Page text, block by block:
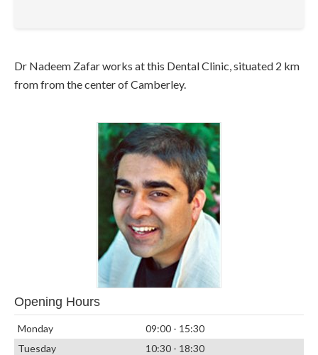
Dr Nadeem Zafar works at this Dental Clinic, situated 2 km
from from the center of Camberley.
Opening Hours
Monday
09:00 - 15:30
Tuesday
10:30 - 18:30